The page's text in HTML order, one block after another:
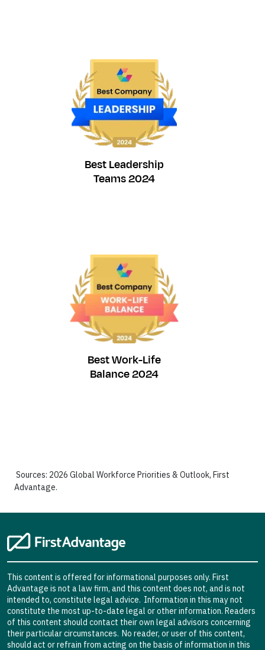
Best Leadership
Teams 2024
Best Work-Life
Balance 2024
Sources: 2026 Global Workforce Priorities & Outlook, First
Advantage.
This content is offered for informational purposes only. First
Advantage is not a law firm, and this content does not, and is not
intended to, constitute legal advice. Information in this may not
constitute the most up-to-date legal or other information. Readers
of this content should contact their own legal advisors concerning
their particular circumstances. No reader, or user of this content,
should act or refrain from acting on the basis of information in this